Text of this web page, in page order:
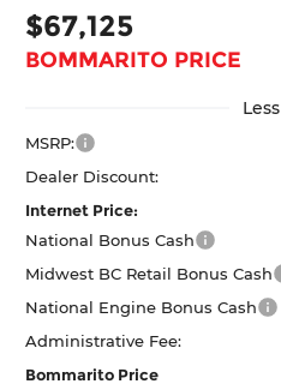
$67,125
BOMMARITO PRICE
Less
MSRP:
Dealer Discount:
Internet Price:
National Bonus Cash
Midwest BC Retail Bonus Cash
National Engine Bonus Cash
Administrative Fee:
Bommarito Price